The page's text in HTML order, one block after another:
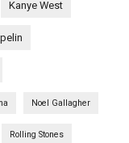
Kanye West
Noel Gallagher
Rolling Stones